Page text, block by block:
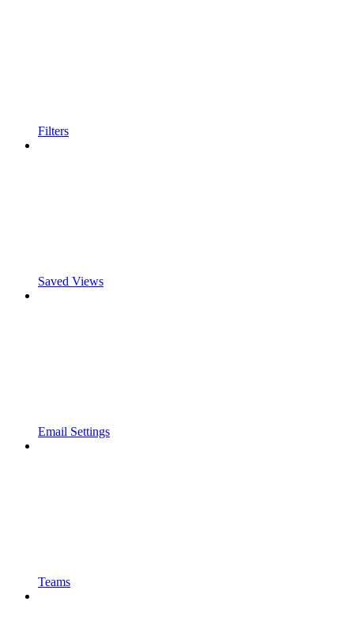
Filters
Saved Views
Email Settings
Teams